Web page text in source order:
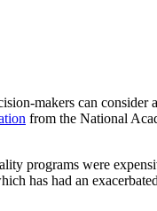
makers can consider
from the National
programs were
has had an